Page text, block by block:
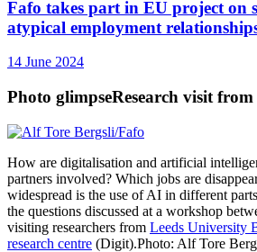
Fafo takes part in EU project on
atypical employment
14 June 2024
Photo glimpseResearch visit
How are digitalisation and artificial
partners involved? Which jobs are
widespread is the use of AI in different
the questions discussed at a workshop
visiting researchers from Leeds University
research centre (Digit).Photo: Alf Tore